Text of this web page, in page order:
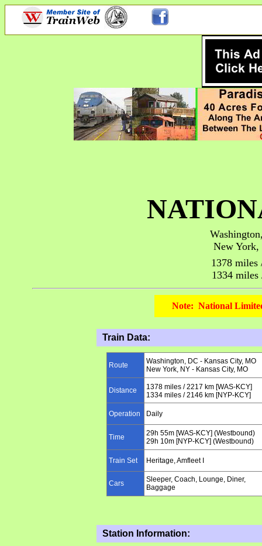
New
1378
1334
Note: National
Train Data:
Route Washington, DC - Kansas City, MO
New York, NY - Kansas City, MO
Distance 1378miles /2217 km[WAS-KCY]
1334miles /2146 km[NYP-KCY]
Operation Daily
Time
29h 55m [WAS-KCY] (Westbound)
29h 10m [NYP-KCY] (Westbound)
Train Set Heritage, Amfleet I
Cars
Sleeper, Coach, Lounge, Diner,
Baggage
Station Information: